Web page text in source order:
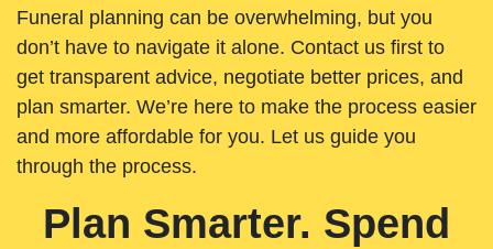
Funeral planning can be overwhelming, but you
don’t have to navigate it alone. Contact us first to
get transparent advice, negotiate better prices, and
plan smarter. We’re here to make the process easier
and more affordable for you. Let us guide you
through the process.
Plan Smarter. Spend